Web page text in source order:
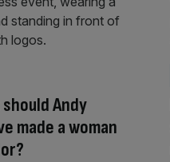
Andy
made a woman